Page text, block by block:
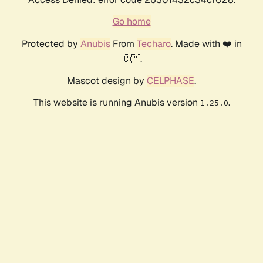
Go home
Protected by AnubisFrom Techaro. Made with ❤️ in
🇨🇦.
Mascot design by CELPHASE.
This website is running Anubis version 1.25.0.